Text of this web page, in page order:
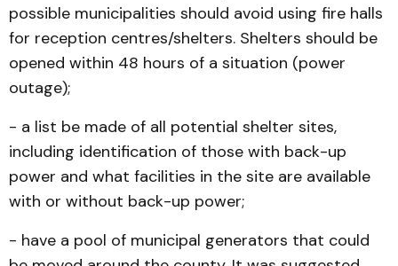
possible municipalities should avoid using fire halls
for reception centres/shelters. Shelters should be
opened within 48 hours of a situation (power
outage);
- a list be made of all potential shelter sites,
including identification of those with back-up
power and what facilities in the site are available
with or without back-up power;
- have a pool of municipal generators that could